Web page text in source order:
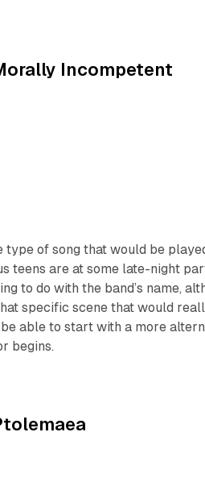
Incompetent
type of song that would be
teens are at some late-night
to do with the band’s name,
specific scene that would
able to start with a more
begins.